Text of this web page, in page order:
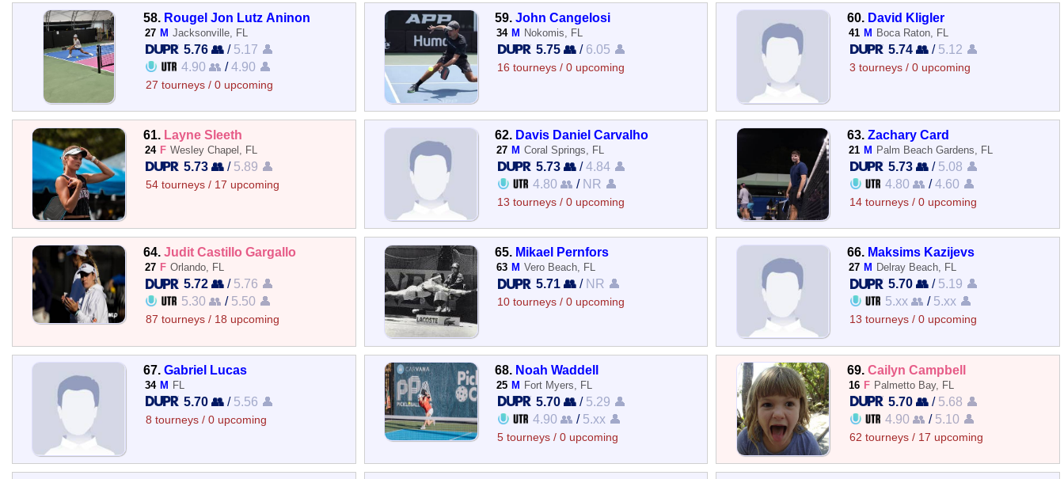
58. Rougel Jon Lutz Aninon
27 M Jacksonville, FL
5.76 👥 / 5.17 👤
4.90 👥 /4.90 👤
27 tourneys / 0 upcoming
59.John Cangelosi
34 M Nokomis, FL
5.75 👥 / 6.05 👤
16 tourneys / 0 upcoming
60. David Kligler
41 M Boca Raton, FL
5.74 👥/ 5.12 👤
3 tourneys / 0 upcoming
61. Layne Sleeth
24 F Wesley Chapel, FL
5.73 👥 / 5.89 👤
54 tourneys / 17 upcoming
62. Davis Daniel Carvalho
27 M Coral Springs, FL
5.73 👥 /4.84 👤
4.80 👥 / NR 👤
13 tourneys / 0 upcoming
63.Zachary Card
21 M Palm Beach Gardens, FL
5.73 👥/ 5.08 👤
4.80 👥 /4.60 👤
14 tourneys / 0 upcoming
64. Judit Castillo Gargallo
27 F Orlando, FL
5.72 👥 / 5.76 👤
5.30 👥 / 5.50 👤
87 tourneys / 18 upcoming
65. Mikael Pernfors
63 M Vero Beach, FL
5.71 👥 / NR 👤
10 tourneys / 0 upcoming
66. Maksims Kazijevs
27 M Delray Beach, FL
5.70 👥/ 5.19 👤
5.xx 👥 / 5.xx 👤
13 tourneys / 0 upcoming
67. Gabriel Lucas
34 M FL
5.70 👥 / 5.56 👤
8 tourneys / 0 upcoming
68. Noah Waddell
25 M Fort Myers, FL
5.70 👥 / 5.29 👤
4.90 👥 / 5.xx 👤
5 tourneys / 0 upcoming
69.Cailyn Campbell
16 F Palmetto Bay, FL
5.70 👥/ 5.68 👤
4.90 👥 / 5.10 👤
62 tourneys / 17 upcoming